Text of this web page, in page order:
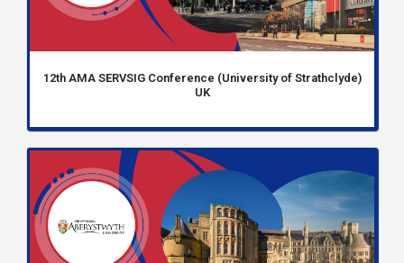
12th AMA SERVSIG Conference (University of Strathclyde)
UK